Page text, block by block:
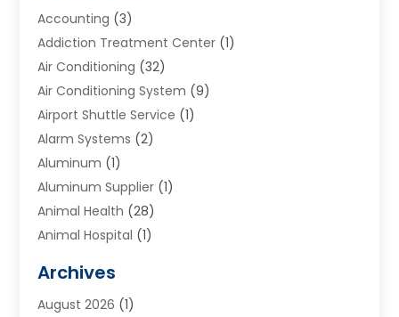
Accounting (3)
Addiction Treatment Center (1)
Air Conditioning (32)
Air Conditioning System (9)
Airport Shuttle Service (1)
Alarm Systems (2)
Aluminum (1)
Aluminum Supplier (1)
Animal Health (28)
Animal Hospital (1)
Appliances(6)
Archives(1)
Archives
August 2026 (1)